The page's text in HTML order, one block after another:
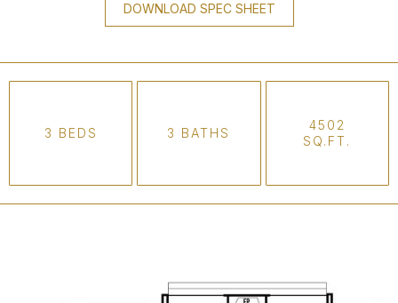
DOWNLOAD SPEC SHEET
3 BEDS 3 BATHS
4502
SQ.FT.